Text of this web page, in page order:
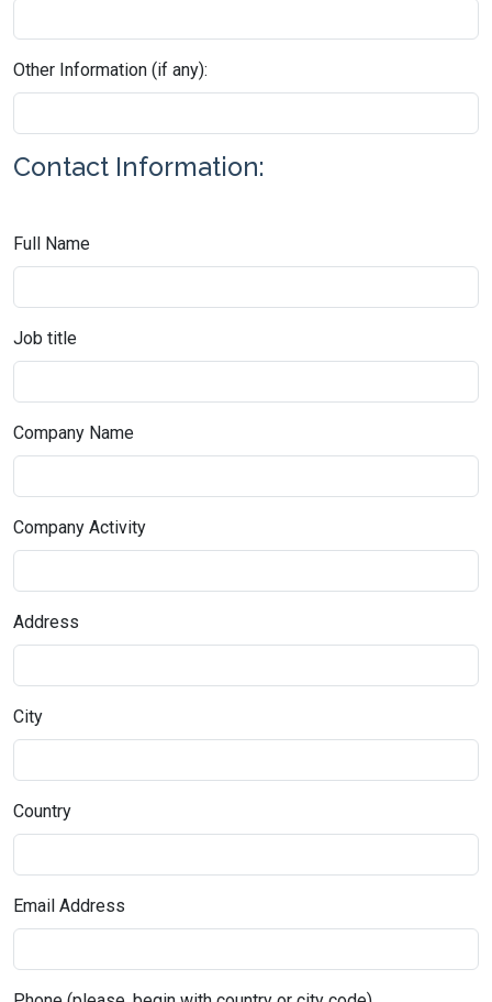
Other Information (if any):
Contact Information:
Full Name
Job title
Company Name
Company Activity
Address
City
Country
Email Address